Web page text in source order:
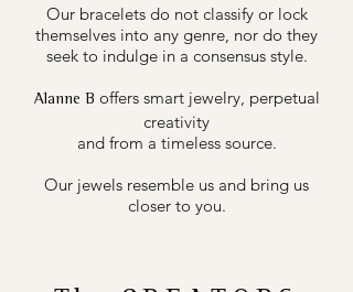
Our bracelets do not classify or lock
themselves into any genre, nor do they
seek to indulge in a consensus style.
Alanne B offers smart jewelry, perpetual
creativity
and from a timeless source.
Our jewels resemble us and bring us
closer to you.